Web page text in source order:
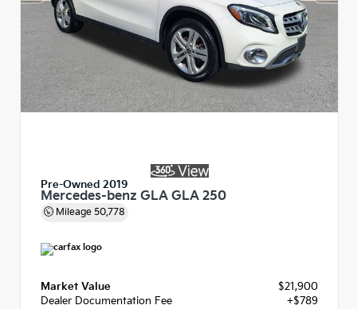
Pre-Owned 2019
Mercedes-benz GLA GLA 250
Mileage 50,778
Market Value
$21,900
Dealer Documentation Fee
+$789